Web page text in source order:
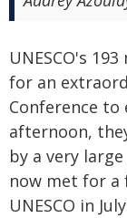
UNESCO's
for an
Conference to
afternoon,
by a very
now met for
UNESCO in